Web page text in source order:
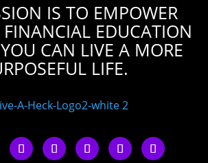
IS TO EMPOWER
EDUCATION
CAN LIVE A MORE
LIFE.